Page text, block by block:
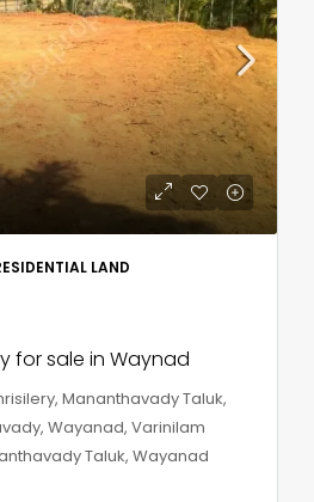
LAND
for sale in Waynad
Mananthavady Taluk,
Wayanad, Varinilam
Taluk, Wayanad